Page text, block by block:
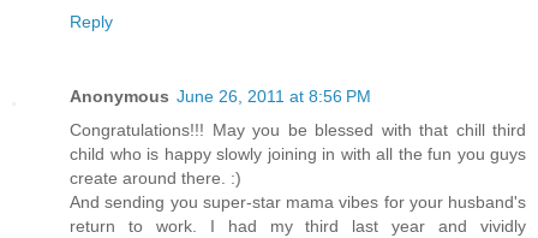
Reply
Anonymous June 26, 2011 at 8:56 PM
Congratulations!!! May you be blessed with that chill third
child who is happy slowly joining in with all the fun you guys
create around there. :)
And sending you super-star mama vibes for your husband's
return to work. I had my third last year and vividly